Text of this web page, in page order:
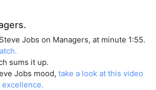
Jobs on Managers, at minute 1:55.
sums it up.
Jobs mood, take a look at this video
excellence.